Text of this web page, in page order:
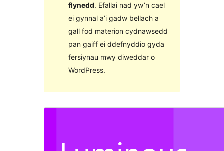
flynedd. Efallai nad yw’n cael
ei gynnal a’i gadw bellach a
gall fod materion cydnawsedd
pan gaiff ei ddefnyddio gyda
fersiynau mwy diweddar o
WordPress.